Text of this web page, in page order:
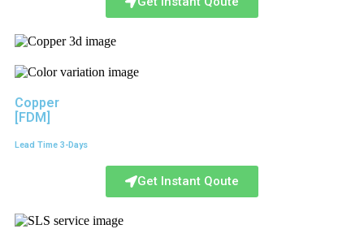
Copper
[FDM]
Lead Time 3-Days
Get Instant Qoute